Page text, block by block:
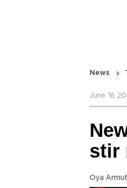
News
June 16
stir
Oya